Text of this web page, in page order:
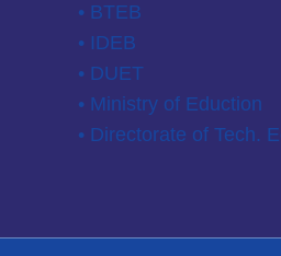
• BTEB
• IDEB
• DUET
• Ministry of Eduction
• Directorate of Tech.